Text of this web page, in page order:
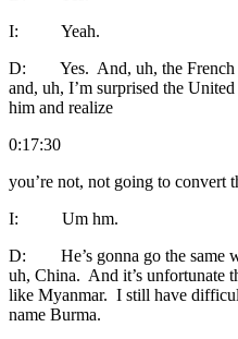
I: Yeah.
D: Yes. And, uh, the French
and, uh, I’m surprised the
him and realize
0:17:30
you’re not, not going to convert
I: Um hm.
D: He’s gonna go the same
uh, China. And it’s unfortunate
like Myanmar. I still have
name Burma.